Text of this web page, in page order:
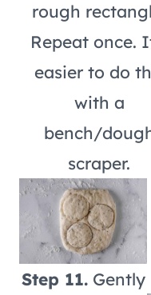
rough
Repeat once.
easier to do
with a
bench/
scraper.
Step 11.Gently